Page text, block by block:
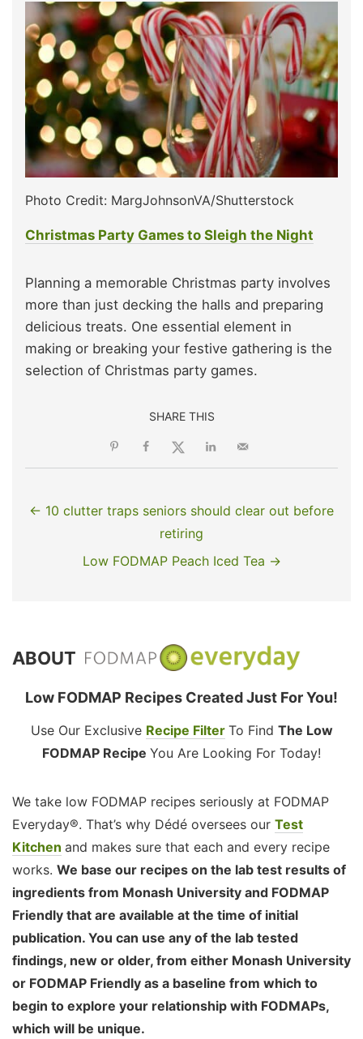
Photo Credit: MargJohnsonVA/Shutterstock
Christmas Party Games to Sleigh the Night
Planning a memorable Christmas party involves
more than just decking the halls and preparing
delicious treats. One essential element in
making or breaking your festive gathering is the
selection of Christmas party games.
SHARE THIS
← 10 clutter traps seniors should clear out before
retiring
Low FODMAP Peach Iced Tea →
ABOUT
Low FODMAP Recipes Created Just For You!
Use Our Exclusive Recipe Filter To Find The Low
FODMAP Recipe You Are Looking For Today!
We take low FODMAP recipes seriously at FODMAP
Everyday®. That’s why Dédé oversees our Test
Kitchen and makes sure that each and every recipe
works. We base our recipes on the lab test results of
ingredients from Monash University and FODMAP
Friendly that are available at the time of initial
publication. You can use any of the lab tested
findings, new or older, from either Monash University
or FODMAP Friendly as a baseline from which to
begin to explore your relationship with FODMAPs,
which will be unique.